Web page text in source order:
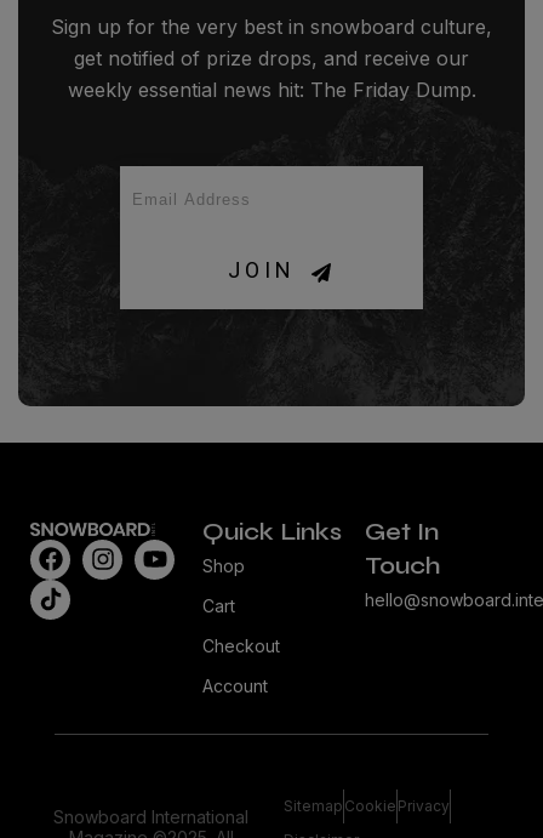
Sign up for the very best in snowboard culture,
get notified of prize drops, and receive our
weekly essential news hit: The Friday Dump.
JOIN
Quick Links
Shop
Cart
Checkout
Account
Get In
Touch
Snowboard International
Sitemap Cookie Privacy